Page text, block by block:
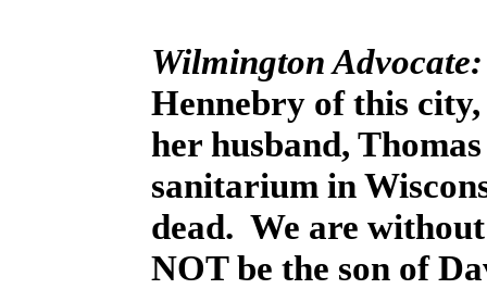
Wilmington Advocate:
Hennebry of this
her husband,
sanitarium in
dead. We are
NOT be the son of